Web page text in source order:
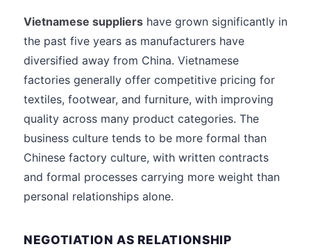
Vietnamese suppliers have grown significantly in
the past five years as manufacturers have
diversified away from China. Vietnamese
factories generally offer competitive pricing for
textiles, footwear, and furniture, with improving
quality across many product categories. The
business culture tends to be more formal than
Chinese factory culture, with written contracts
and formal processes carrying more weight than
personal relationships alone.
NEGOTIATION AS RELATIONSHIP